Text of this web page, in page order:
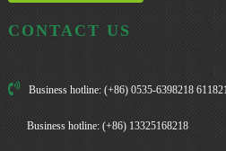
CONTACT US
Business hotline: (+86) 0535-6398218
Business hotline: (+86) 13325168218